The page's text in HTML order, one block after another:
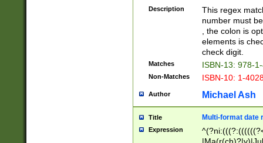
Description
This regex
number must
, the colon is
elements is
check digit.
Matches ISBN-13: 978-
Non-Matches ISBN-10: 1-
Author Michael Ash
Title Multi-format date
Expression